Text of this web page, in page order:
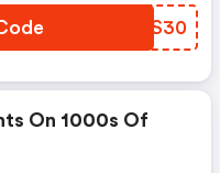
JMFS30
On 1000s Of